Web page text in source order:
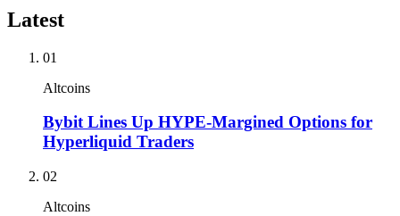
Latest
01
Altcoins
Bybit Lines Up HYPE-Margined Options for
Hyperliquid Traders
02
Altcoins